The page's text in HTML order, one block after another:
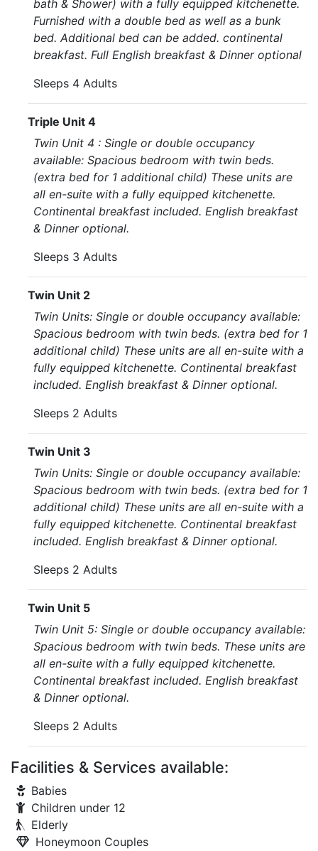
bath & Shower) with a fully equipped kitchenette.
Furnished with a double bed as well as a bunk
bed. Additional bed can be added. continental
breakfast. Full English breakfast & Dinner optional
Sleeps 4 Adults
Triple Unit 4
Twin Unit 4 : Single or double occupancy
available: Spacious bedroom with twin beds.
(extra bed for 1 additional child) These units are
all en-suite with a fully equipped kitchenette.
Continental breakfast included. English breakfast
& Dinner optional.
Sleeps 3 Adults
Twin Unit 2
Twin Units: Single or double occupancy available:
Spacious bedroom with twin beds. (extra bed for 1
additional child) These units are all en-suite with a
fully equipped kitchenette. Continental breakfast
included. English breakfast & Dinner optional.
Sleeps 2 Adults
Twin Unit 3
Twin Units: Single or double occupancy available:
Spacious bedroom with twin beds. (extra bed for 1
additional child) These units are all en-suite with a
fully equipped kitchenette. Continental breakfast
included. English breakfast & Dinner optional.
Sleeps 2 Adults
Twin Unit 5
Twin Unit 5: Single or double occupancy available:
Spacious bedroom with twin beds. These units are
all en-suite with a fully equipped kitchenette.
Continental breakfast included. English breakfast
& Dinner optional.
Sleeps 2 Adults
Facilities & Services available:
Babies
Children under 12
Elderly
Honeymoon Couples